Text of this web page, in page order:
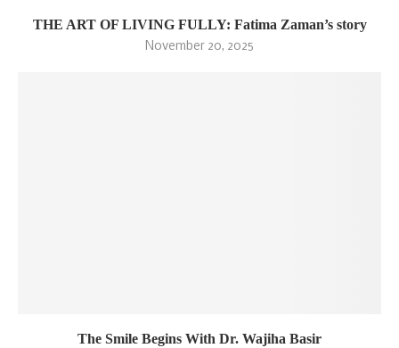
THE ART OF LIVING FULLY: Fatima Zaman’s story
November 20, 2025
The Smile Begins With Dr. Wajiha Basir